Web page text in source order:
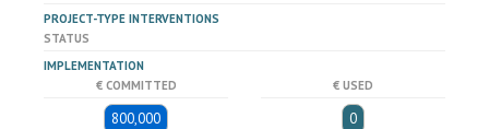
PROJECT-TYPE INTERVENTIONS
STATUS
IMPLEMENTATION
€ COMMITTED
800,000
€ USED
0